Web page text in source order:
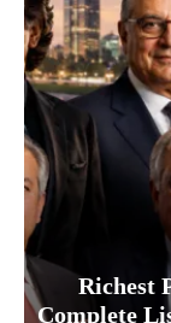
Richest
Complete